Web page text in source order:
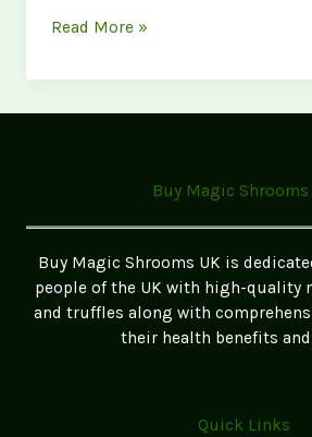
Buy
UK:
Safety
Read More »
Buy Magic Shrooms
Buy Magic Shrooms UK is
people of the UK with high-quality
and truffles along with
their health benefits
Quick Links